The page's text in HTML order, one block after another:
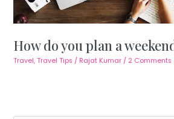
How do you plan a
Travel,Travel Tips / Rajat Kumar / 2 Comments